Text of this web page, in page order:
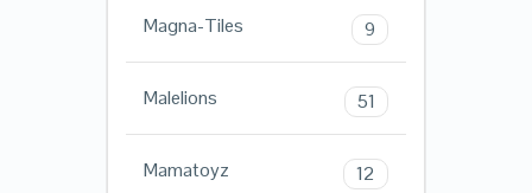
Magna-Tiles 9
Malelions 51
Mamatoyz 12